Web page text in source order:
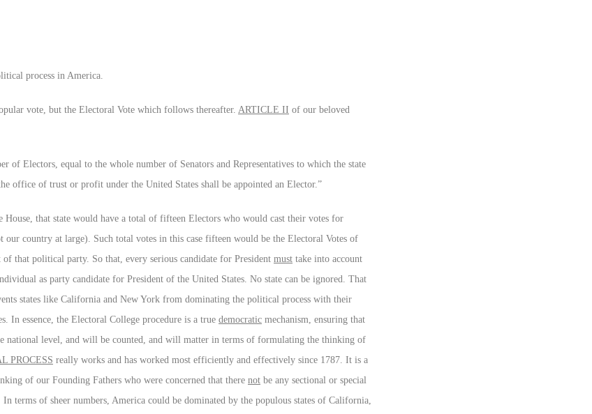
process in America.
vote, but the Electoral Vote which follows thereafter. ARTICLE II of our beloved
of Electors, equal to the whole number of Senators and Representatives to which the state
office of trust or profit under the United States shall be appointed an Elector.”
House, that state would have a total of fifteen Electors who would cast their votes for
our country at large). Such total votes in this case fifteen would be the Electoral Votes of
that political party. So that, every serious candidate for President must take into account
as party candidate for President of the United States. No state can be ignored. That
states like California and New York from dominating the political process with their
In essence, the Electoral College procedure is a true democratic mechanism, ensuring that
national level, and will be counted, and will matter in terms of formulating the thinking of
PROCESS really works and has worked most efficiently and effectively since 1787. It is a
of our Founding Fathers who were concerned that there not be any sectional or special
terms of sheer numbers, America could be dominated by the populous states of California,